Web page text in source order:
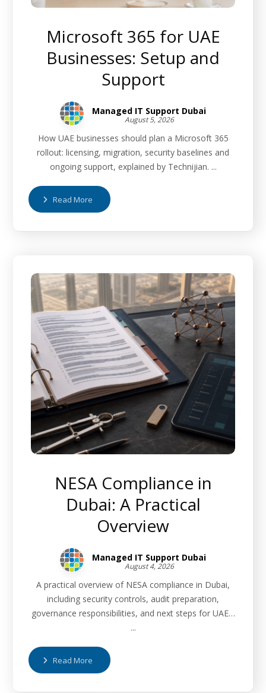
Microsoft 365 for UAE
Businesses: Setup and
Support
Managed IT Support Dubai
August 5, 2026
How UAE businesses should plan a Microsoft 365
rollout: licensing, migration, security baselines and
ongoing support, explained by Technijian. ...
Read More
NESA Compliance in
Dubai: A Practical
Overview
Managed IT Support Dubai
August 4, 2026
A practical overview of NESA compliance in Dubai,
including security controls, audit preparation,
governance responsibilities, and next steps for UAE…
...
Read More